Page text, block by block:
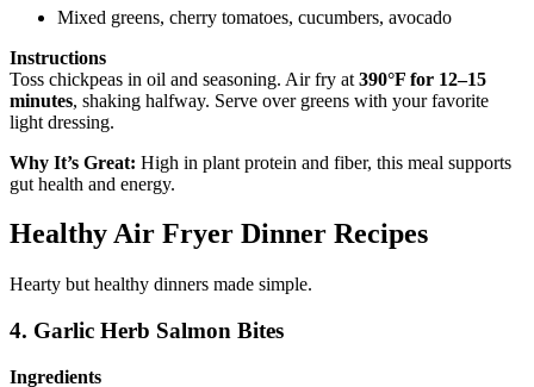
Mixed greens, cherry tomatoes, cucumbers, avocado
Instructions
Toss chickpeas in oil and seasoning. Air fry at 390°F for 12–15
minutes, shaking halfway. Serve over greens with your favorite
light dressing.
Why It’s Great: High in plant protein and fiber, this meal supports
gut health and energy.
Healthy Air Fryer Dinner Recipes
Hearty but healthy dinners made simple.
4. Garlic Herb Salmon Bites
Ingredients